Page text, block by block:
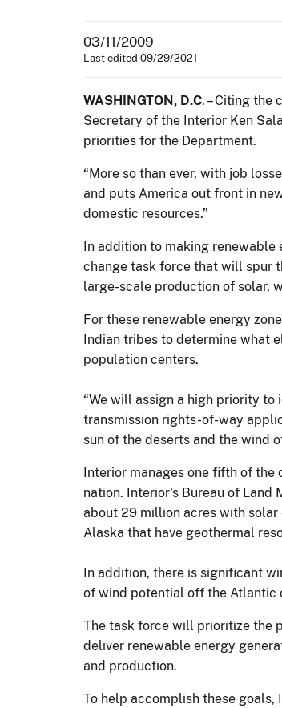
03/11/2009
Last edited 09/29/2021
WASHINGTON, D.C. – Citing the
Secretary of the Interior Ken
priorities for the Department.
“More so than ever, with job
and puts America out front in
domestic resources.”
In addition to making
change task force that will spur
large-scale production of solar,
For these renewable energy
Indian tribes to determine what
population centers.
“We will assign a high priority
transmission rights-of-way
sun of the deserts and the wind
Interior manages one fifth of the
nation. Interior's Bureau of Land
about 29 million acres with
Alaska that have geothermal
In addition, there is significant
of wind potential off the Atlantic
The task force will prioritize the
deliver renewable energy
and production.
To help accomplish these goals,